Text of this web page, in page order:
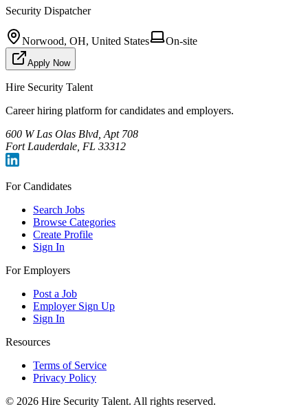
Security Dispatcher
Norwood, OH, United States On-site
Apply Now
Hire Security Talent
Career hiring platform for candidates and employers.
600 W Las Olas Blvd, Apt 708
Fort Lauderdale, FL 33312
For Candidates
Search Jobs
Browse Categories
Create Profile
Sign In
For Employers
Post a Job
Employer Sign Up
Sign In
Resources
Terms of Service
Privacy Policy
© 2026 Hire Security Talent. All rights reserved.